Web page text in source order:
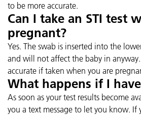
to be more accurate.
Can I take an STI test
pregnant?
Yes. The swab is inserted into the
and will not affect the baby in anyway.
accurate if taken when you are
What happens if I
As soon as your test results become
you a text message to let you know. If